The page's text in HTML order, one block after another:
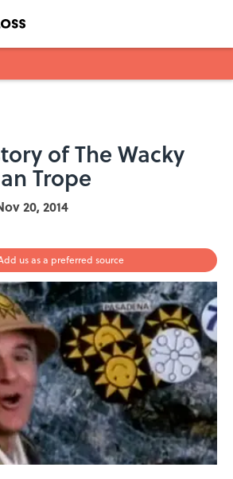
of The Wacky
Trope
20, 2014
us as a preferred source